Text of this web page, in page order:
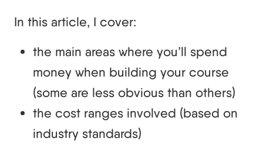
In this article, I cover:
the main areas where you’ll spend
money when building your course
(some are less obvious than others)
the cost ranges involved (based on
industry standards)